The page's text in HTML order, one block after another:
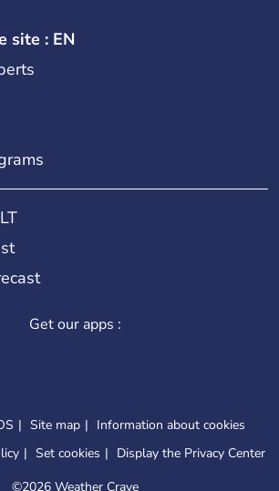
site : EN
Get our apps :
Site map
Information about cookies
Set cookies
Display the Privacy Center
©2026 Weather Crave